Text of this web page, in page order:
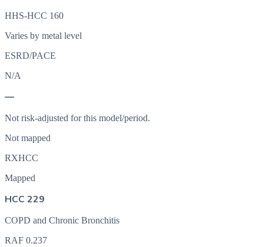
HHS-HCC 160
Varies by metal level
ESRD/PACE
N/A
—
Not risk-adjusted for this model/period.
Not mapped
RXHCC
Mapped
HCC 229
COPD and Chronic Bronchitis
RAF 0.237